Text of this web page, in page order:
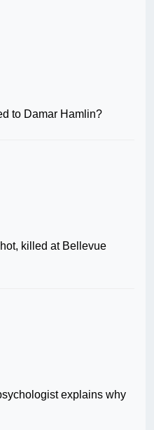
to Damar Hamlin?
killed at Bellevue
explains why